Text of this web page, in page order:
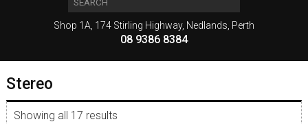
Shop 1A, 174 Stirling Highway, Nedlands, Perth
08 9386 8384
Stereo
Showing all 17 results